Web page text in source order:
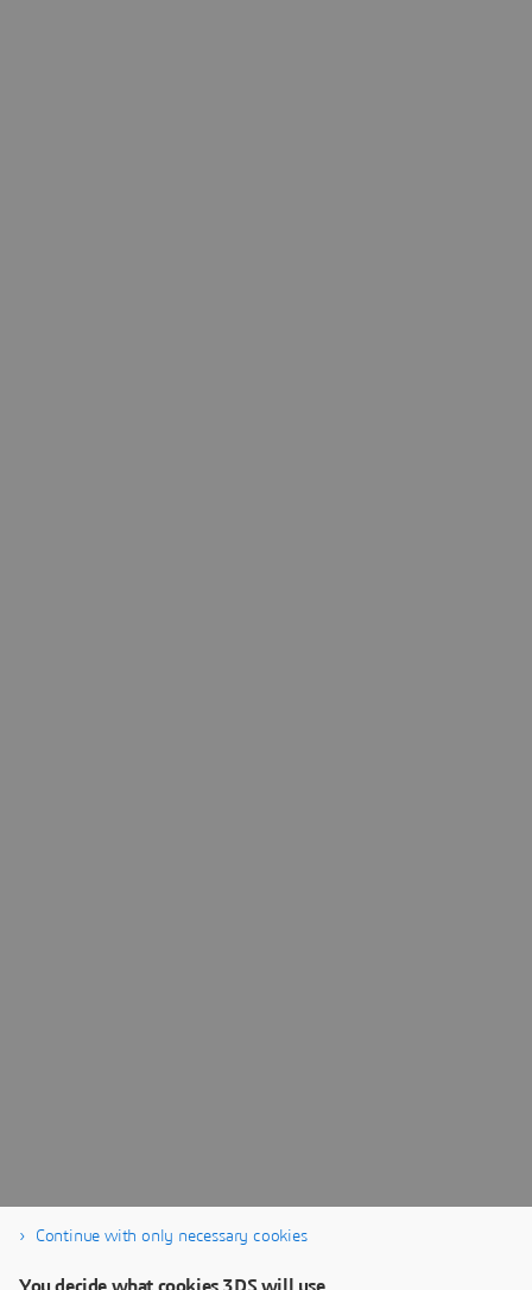
Continue with only necessary cookies